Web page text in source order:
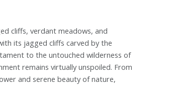
cliffs, verdant meadows, and
its jagged cliffs carved by the
to the untouched wilderness of
remains virtually unspoiled. From
and serene beauty of nature,